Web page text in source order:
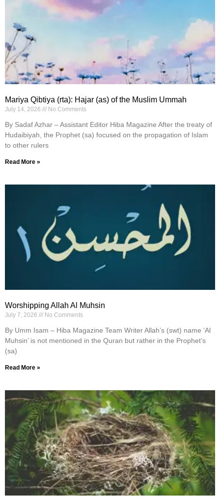
Mariya Qibtiya (rta): Hajar (as) of the Muslim Ummah
July 14, 2026 No Comments
By Sadaf Azhar – Assistant Editor Hiba Magazine After the treaty of
Hudaibiyah, the Prophet (sa) focused on the propagation of Islam
to other rulers
Read More »
Worshipping Allah Al Muhsin
July 7, 2026 No Comments
By Umm Isam – Hiba Magazine Team Writer Allah’s (swt) name ‘Al
Muhsin’ is not mentioned in the Quran but rather in the Prophet’s
(sa)
Read More »